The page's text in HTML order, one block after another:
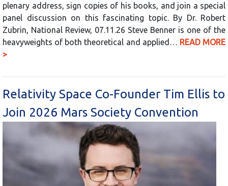
plenary address, sign copies of his books, and join a special
panel discussion on this fascinating topic. By Dr. Robert
Zubrin, National Review, 07.11.26 Steve Benner is one of the
heavyweights of both theoretical and applied… READ MORE
>
Relativity Space Co-Founder Tim Ellis to
Join 2026 Mars Society Convention